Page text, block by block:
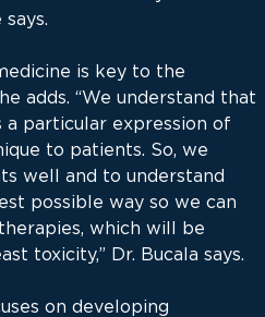
is key to the
adds. “We understand that
a particular expression of
to patients. So, we
well and to understand
possible way so we can
which will be
toxicity,” Dr. Bucala says.
on developing